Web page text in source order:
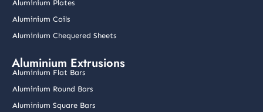
m
Aluminium Plates
Aluminium Coils
Aluminium Chequered Sheets
Aluminium Extrusions
Aluminium Flat Bars
Aluminium Round Bars
Aluminium Square Bars